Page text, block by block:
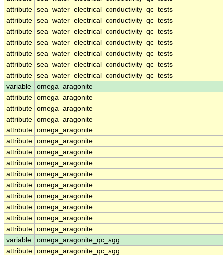
attribute sea_water_electrical_conductivity_qc_tests
attribute sea_water_electrical_conductivity_qc_tests
attribute sea_water_electrical_conductivity_qc_tests
attribute sea_water_electrical_conductivity_qc_tests
attribute sea_water_electrical_conductivity_qc_tests
attribute sea_water_electrical_conductivity_qc_tests
attribute sea_water_electrical_conductivity_qc_tests
variable
omega_aragonite
attribute omega_aragonite
attribute omega_aragonite
attribute omega_aragonite
attribute omega_aragonite
attribute omega_aragonite
attribute omega_aragonite
attribute omega_aragonite
attribute omega_aragonite
attribute omega_aragonite
attribute omega_aragonite
attribute omega_aragonite
attribute omega_aragonite
attribute omega_aragonite
variable
omega_aragonite_qc_agg
attribute omega_aragonite_qc_agg